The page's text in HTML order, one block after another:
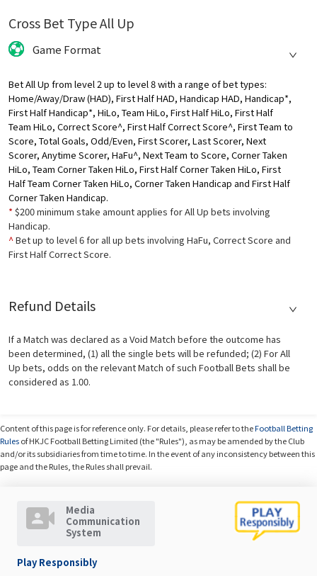
Cross Bet Type All Up
Game Format
Bet All Up from level 2 up to level 8 with a range of bet types:
Home/Away/Draw (HAD), First Half HAD, Handicap HAD, Handicap*,
First Half Handicap*, HiLo, Team HiLo, First Half HiLo, First Half
Team HiLo, Correct Score^, First Half Correct Score^, First Team to
Score, Total Goals, Odd/Even, First Scorer, Last Scorer, Next
Scorer, Anytime Scorer, HaFu^, Next Team to Score, Corner Taken
HiLo, Team Corner Taken HiLo, First Half Corner Taken HiLo, First
Half Team Corner Taken HiLo, Corner Taken Handicap and First Half
Corner Taken Handicap.
* $200 minimum stake amount applies for All Up bets involving
Handicap.
^Bet up to level 6 for all up bets involving HaFu, Correct Score and
First Half Correct Score.
Refund Details
If a Match was declared as a Void Match before the outcome has
been determined, (1) all the single bets will be refunded; (2) For All
Up bets, odds on the relevant Match of such Football Bets shall be
considered as 1.00.
Content of this page is for reference only. For details, please refer to theFootball Betting
Rulesof HKJC Football Betting Limited (the "Rules"), as may be amended by the Club
and/or its subsidiaries from time to time. In the event of any inconsistency between this
page and the Rules, the Rules shall prevail.
Media
Communication
System
Play Responsibly